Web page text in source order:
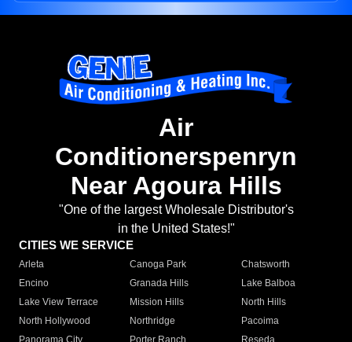
Air
Conditionerspenryn
Near Agoura Hills
"One of the largest Wholesale Distributor's
in the United States!"
CITIES WE SERVICE
Arleta Canoga Park
Chatsworth
Encino
Granada Hills
Lake Balboa
Lake View Terrace
Mission Hills
North Hills
North Hollywood
Northridge
Pacoima